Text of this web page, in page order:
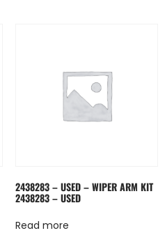
2438283 – USED – WIPER ARM KIT
2438283 – USED
Read more